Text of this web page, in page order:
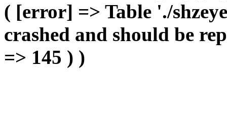
( [error] => Table './
crashed and should be
=> 145 ) )